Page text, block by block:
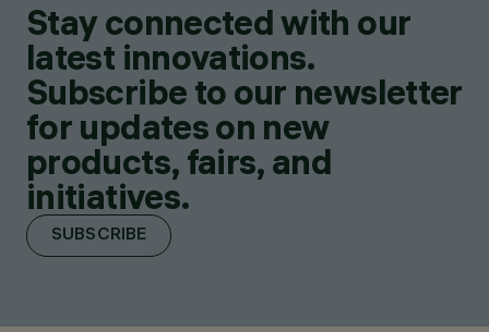
PRODUCTS
Stay connected with our
latest innovations.
Subscribe to our newsletter
for updates on new
products, fairs, and
initiatives.
SUBSCRIBE